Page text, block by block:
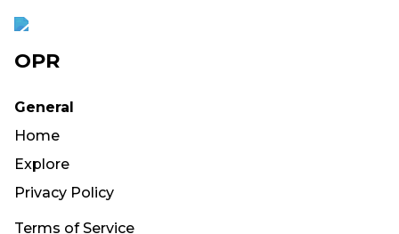
OPR
General
Home
Explore
Privacy Policy
Terms of Service